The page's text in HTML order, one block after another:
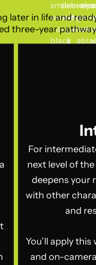
later in life and
three-year
For
next level of
deepens your
with other
and
You’ll apply
and on-